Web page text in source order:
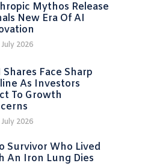
Mythos Release
New Era Of AI
July 2026
Shares Face Sharp
As Investors
To Growth
July 2026
Survivor Who Lived
An Iron Lung Dies